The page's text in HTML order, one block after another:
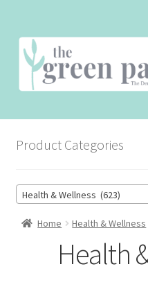
Skip
to
navigation
Skip
to
content
THE SHOP
THE CAFE
CONTACT US
Product Categories
Health & Wellness (623)
Home Health & Wellness
Health